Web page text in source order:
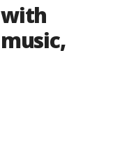
with